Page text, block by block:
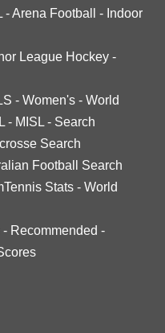
-Arena Football - Indoor
League Hockey -
- Women's - World
- MISL - Search
Search
Football Search
Stats - World
- Recommended -